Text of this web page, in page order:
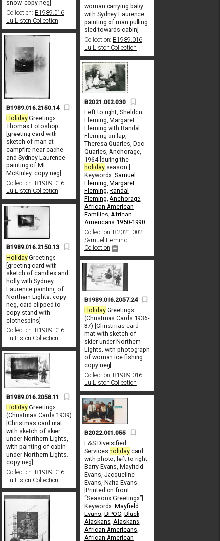
snow. copy neg]
Collection: B1989.016
Lu Liston Collection
woman carrying baby
with Sydney Laurence
painting of man pulling
sled towards cabin]
Collection: B1989.016
Lu Liston Collection
B1989.016.2150.14
HolidayGreetings.
Thomas Fotoshop
[greeting card with
sketch of man at
campfire near cache
and Sydney Laurence
painting of Mt.
McKinley. copy neg]
Collection: B1989.016
Lu Liston Collection
B2021.002.030
Left to right, Sheldon
Fleming, Margaret
Fleming with Randal
Fleming on lap,
Theresa Quarles, Doc
Quarles, Anchorage,
1964 [during the
holidayseason.]
Keywords: Samuel
Fleming Margaret
Fleming Randal
Fleming Anchorage,
African American
Families African
Americans 1950-1990
Collection: B2021.002
Samuel Fleming
Collection
B1989.016.2150.13
HolidayGreetings
[greeting card with
sketch of candles and
holly with Sydney
Laurence painting of
Northern Lights. copy
neg, card clipped to
copy stand with
clothespins]
Collection: B1989.016
Lu Liston Collection
B1989.016.2057.24
HolidayGreetings
(Christmas Cards 1936-
37) [Christmas card
mat with sketch of
skier under Northern
Lights, with photograph
of woman ice fishing.
copy neg]
Collection: B1989.016
Lu Liston Collection
B1989.016.2058.11
HolidayGreetings
(Christmas Cards 1939)
[Christmas card mat
with sketch of skier
under Northern Lights,
with painting of cabin
under Northern Lights.
copy neg]
Collection: B1989.016
Lu Liston Collection
B2022.001.055
E&S Diversified
Services holidaycard
with photo, left to right:
Barry Evans, Mayfield
Evans, Jacqueline
Evans, Nafia Evans
[Printed on front:
“Seasons Greetings”]
Keywords: Mayfield
Evans BIPOC, Black
Alaskans Alaskans
African Americans
African American